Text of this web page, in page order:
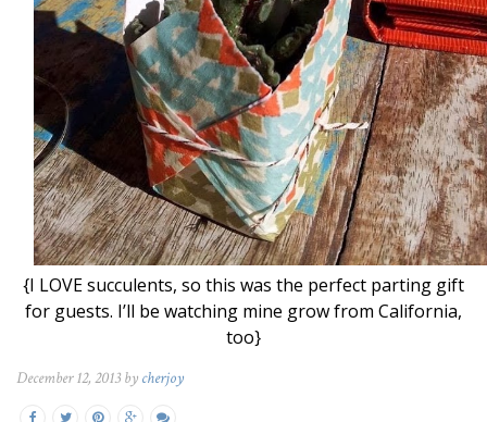
{I LOVE succulents, so this was the perfect parting gift
for guests. I’ll be watching mine grow from California,
too}
December 12, 2013 by cherjoy